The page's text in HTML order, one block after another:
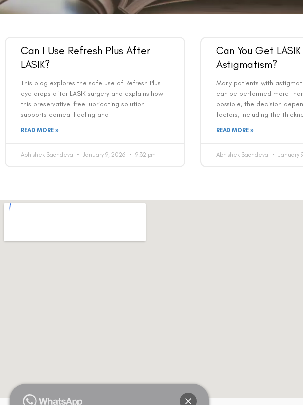
Can I Use Refresh Plus After
LASIK?
This blog explores the safe use of Refresh Plus
eye drops after LASIK surgery and explains how
this preservative-free lubricating solution
supports corneal healing and
READ MORE »
Abhishek Sachdeva January 9, 2026 9:32 pm
Can You Get
Astigmatism?
Many patients with
can be performed more
possible, the decision
factors, including the
READ MORE »
Abhishek Sachdeva January